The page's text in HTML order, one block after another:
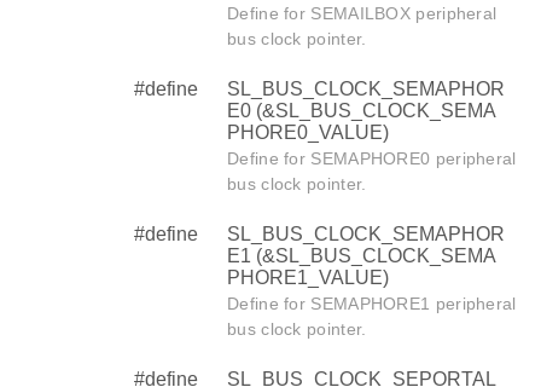
Define for SEMAILBOX peripheral
bus clock pointer.
#define
SL_BUS_CLOCK_SEMAPHOR
E0 (&SL_BUS_CLOCK_SEMA
PHORE0_VALUE)
Define for SEMAPHORE0 peripheral
bus clock pointer.
#define
SL_BUS_CLOCK_SEMAPHOR
E1 (&SL_BUS_CLOCK_SEMA
PHORE1_VALUE)
Define for SEMAPHORE1 peripheral
bus clock pointer.
#define SL_BUS_CLOCK_SEPORTAL